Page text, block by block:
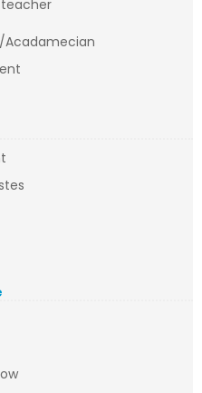
teacher
Acadamecian